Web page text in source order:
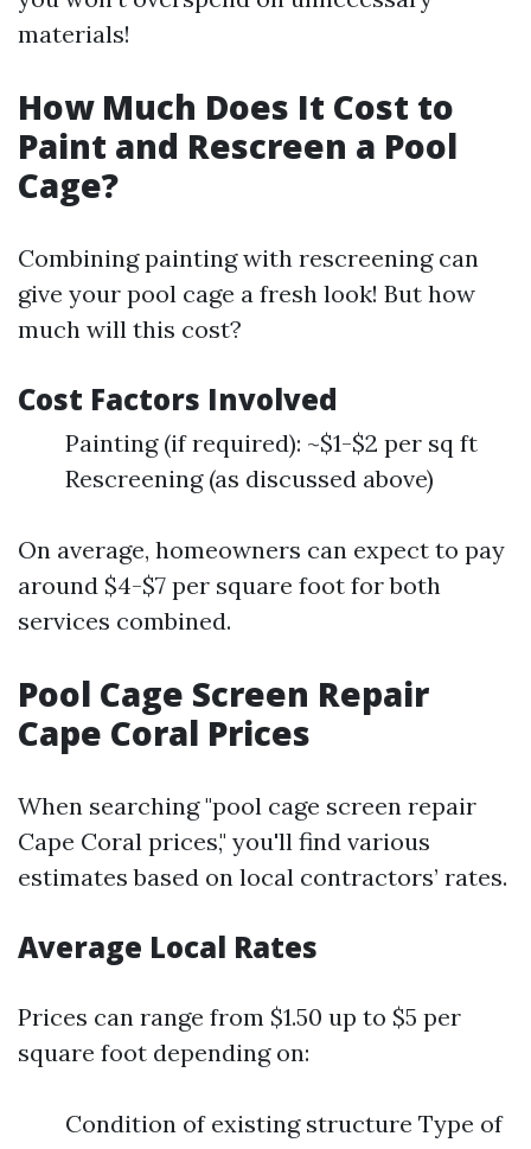
materials!
How Much Does It Cost to
Paint and Rescreen a Pool
Cage?
Combining painting with rescreening can
give your pool cage a fresh look! But how
much will this cost?
Cost Factors Involved
Painting (if required): ~$1-$2 per sq ft
Rescreening (as discussed above)
On average, homeowners can expect to pay
around $4-$7 per square foot for both
services combined.
Pool Cage Screen Repair
Cape Coral Prices
When searching "pool cage screen repair
Cape Coral prices," you'll find various
estimates based on local contractors’ rates.
Average Local Rates
Prices can range from $1.50 up to $5 per
square foot depending on:
Condition of existing structure Type of